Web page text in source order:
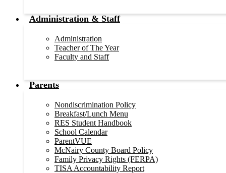
Administration & Staff
Administration
Teacher of The Year
Faculty and Staff
Parents
Nondiscrimination Policy
Breakfast/Lunch Menu
RES Student Handbook
School Calendar
ParentVUE
McNairy County Board Policy
Family Privacy Rights (FERPA)
TISA Accountability Report